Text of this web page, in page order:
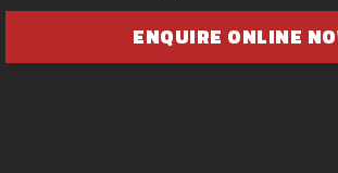
ENQUIRE ONLINE